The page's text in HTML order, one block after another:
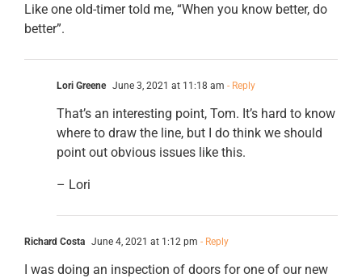
Like one old-timer told me, “When you know better, do
better”.
Lori Greene June 3, 2021 at 11:18 am - Reply
That’s an interesting point, Tom. It’s hard to know
where to draw the line, but I do think we should
point out obvious issues like this.
– Lori
Richard Costa June 4, 2021 at 1:12 pm - Reply
I was doing an inspection of doors for one of our new